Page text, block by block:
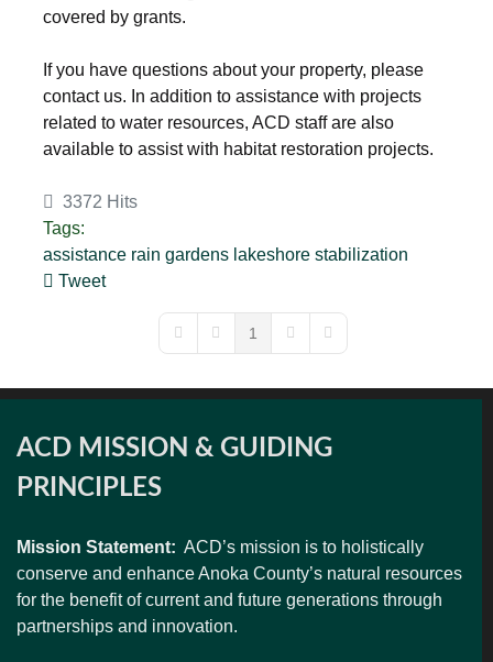
covered by grants.
If you have questions about your property, please
contact us. In addition to assistance with projects
related to water resources, ACD staff are also
available to assist with habitat restoration projects.
3372 Hits
Tags:
assistance rain gardens lakeshore stabilization
Tweet
First PagePrevious Page
1
Next PageLast Page
ACD MISSION & GUIDING
PRINCIPLES
Mission Statement: ACD’s mission is to holistically
conserve and enhance Anoka County’s natural resources
for the benefit of current and future generations through
partnerships and innovation.